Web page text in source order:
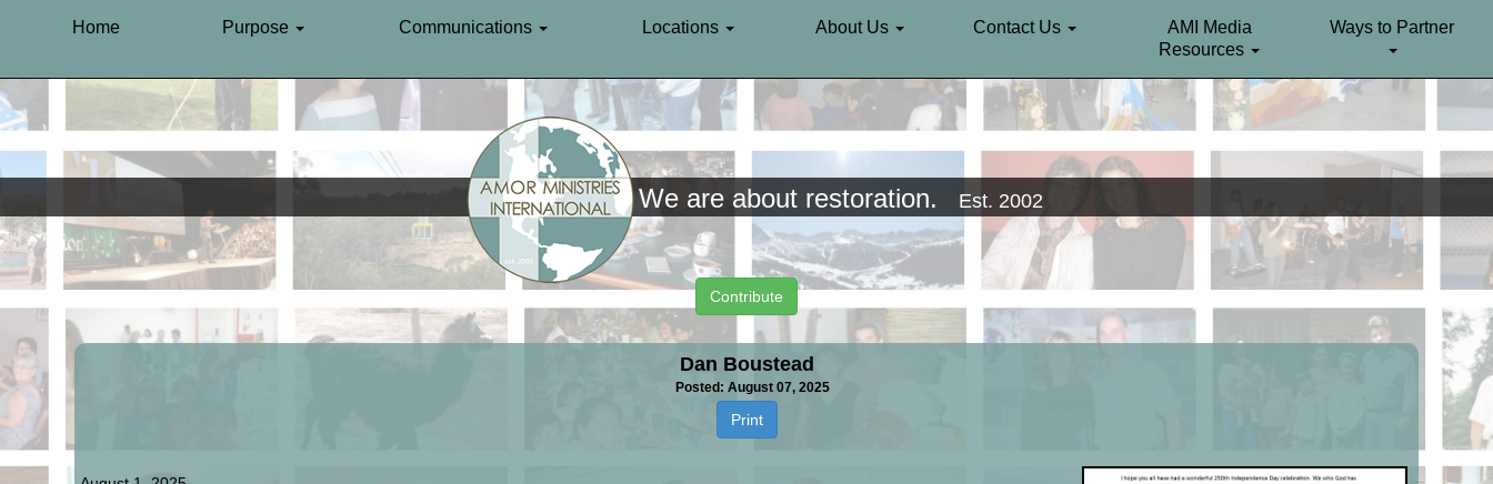
Home Purpose Communications Locations About Us Contact Us
AMI Media
Resources
Ways to Partner
We are about restoration. Est. 2002
Contribute
Dan Boustead
Posted: August 07, 2025
Print